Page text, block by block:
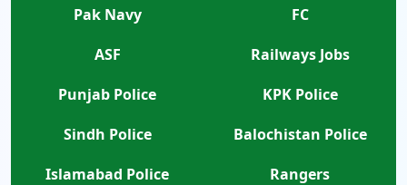
Pak Navy
FC
ASF
Railways Jobs
Punjab Police
KPK Police
Sindh Police
Balochistan Police
Islamabad Police
Rangers